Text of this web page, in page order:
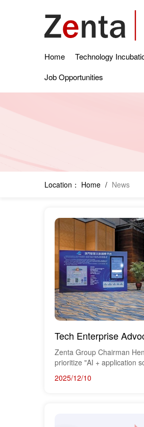
Home Technology
Job Opportunities
Location： Home / News
Zenta Group Chairman
prioritize "AI + application
2025/12/10